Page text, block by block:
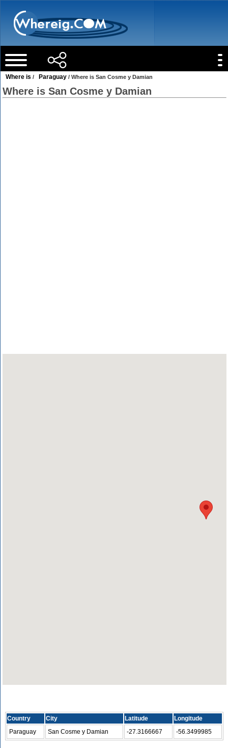
Where is / Paraguay / Where is San Cosme y Damian
Where is San Cosme y Damian
Country City Latitude
Longitude
Paraguay
San Cosme y Damian -27.3166667 -56.3499985